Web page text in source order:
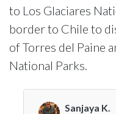
to Los Glaciares
border to Chile to
of Torres del Paine
National Parks.
Sanjaya K.